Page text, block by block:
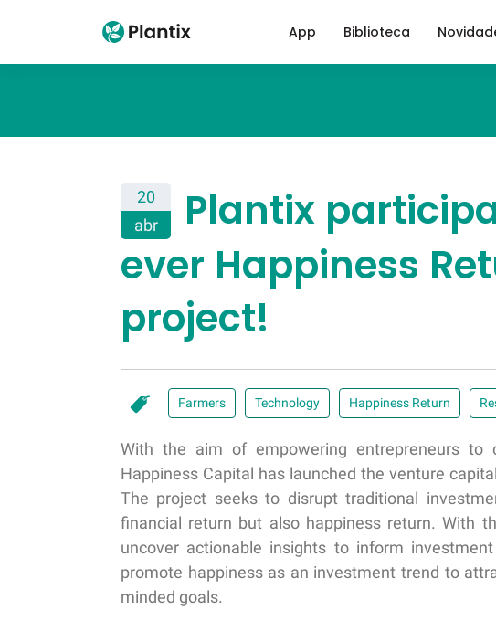
App Biblioteca
20
abr
Plantix
ever Happiness
project!
Farmers Technology Happiness Return
With the aim of empowering entrepreneurs to
Happiness Capital has launched the venture
The project seeks to disrupt traditional
financial return but also happiness return. With
uncover actionable insights to inform
promote happiness as an investment trend to
minded goals.